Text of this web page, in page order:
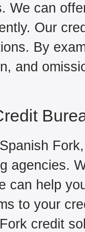
We can
Our
By
and
agencies.
can help
to your
credit